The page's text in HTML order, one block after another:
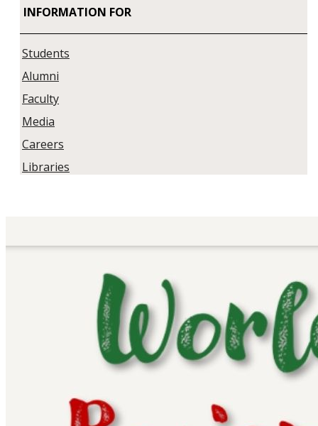
INFORMATION FOR
Students
Alumni
Faculty
Media
Careers
Libraries